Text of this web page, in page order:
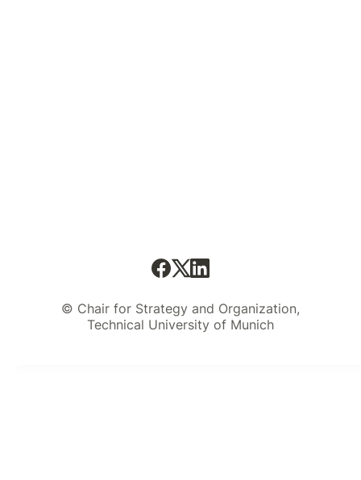
© Chair for Strategy and Organization,
Technical University of Munich